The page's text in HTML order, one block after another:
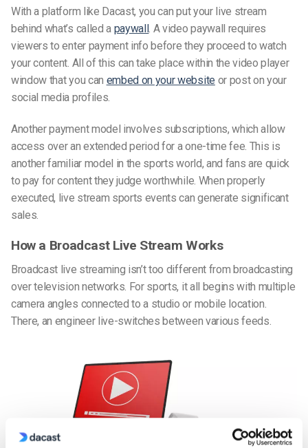
With a platform like Dacast, you can put your live stream
behind what’s called a paywall. A video paywall requires
viewers to enter payment info before they proceed to watch
your content. All of this can take place within the video player
window that you can embed on your website or post on your
social media profiles.
Another payment model involves subscriptions, which allow
access over an extended period for a one-time fee. This is
another familiar model in the sports world, and fans are quick
to pay for content they judge worthwhile. When properly
executed, live stream sports events can generate significant
sales.
How a Broadcast Live Stream Works
Broadcast live streaming isn’t too different from broadcasting
over television networks. For sports, it all begins with multiple
camera angles connected to a studio or mobile location.
There, an engineer live-switches between various feeds.